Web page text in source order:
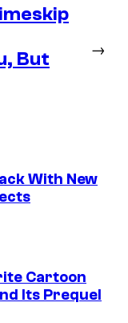
But
→
With New
Cartoon
Its Prequel